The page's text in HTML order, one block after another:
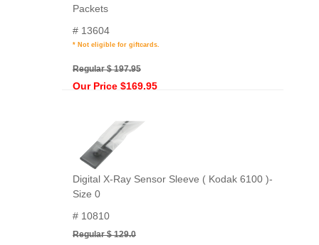
Packets
# 13604
* Not eligible for giftcards.
Regular $ 197.95
Our Price $169.95
Digital X-Ray Sensor Sleeve ( Kodak 6100 )-
Size 0
# 10810
Regular $ 129.0